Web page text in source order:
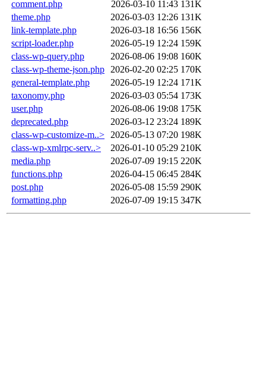
comment.php
2026-03-10 11:43 131K
theme.php
2026-03-03 12:26 131K
link-template.php
2026-03-18 16:56 156K
script-loader.php
2026-05-19 12:24 159K
class-wp-query.php
2026-08-06 19:08 160K
class-wp-theme-json.php
2026-02-20 02:25 170K
general-template.php
2026-05-19 12:24 171K
taxonomy.php
2026-03-03 05:54 173K
user.php
2026-08-06 19:08 175K
deprecated.php
2026-03-12 23:24 189K
class-wp-customize-m..>
2026-05-13 07:20 198K
class-wp-xmlrpc-serv..>
2026-01-10 05:29 210K
media.php
2026-07-09 19:15 220K
functions.php
2026-04-15 06:45 284K
post.php
2026-05-08 15:59 290K
formatting.php
2026-07-09 19:15 347K